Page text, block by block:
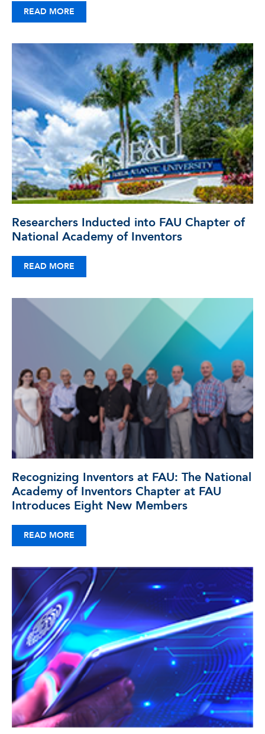
READ MORE
Researchers Inducted into FAU Chapter of
National Academy of Inventors
READ MORE
Recognizing Inventors at FAU: The National
Academy of Inventors Chapter at FAU
Introduces Eight New Members
READ MORE